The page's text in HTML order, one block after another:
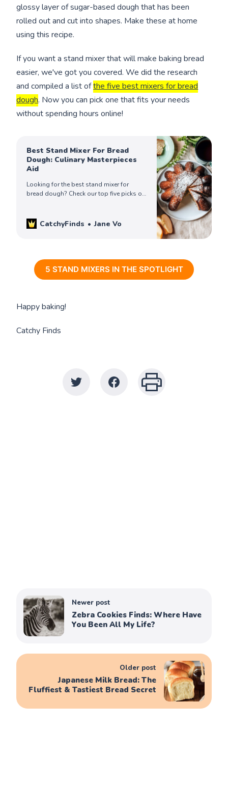
glossy layer of sugar-based dough that has been
rolled out and cut into shapes. Make these at home
using this recipe.
If you want a stand mixer that will make baking bread
easier, we've got you covered. We did the research
and compiled a list ofthe five best mixers for bread
dough. Now you can pick one that fits your needs
without spending hours online!
Best Stand Mixer For Bread
Dough: Culinary Masterpieces
Aid
Looking for the best stand mixer for
bread dough? Check our top five picks of
CatchyFinds Jane Vo
5 STAND MIXERS IN THE SPOTLIGHT
Happy baking!
Catchy Finds
Newer post
Zebra Cookies Finds: Where Have
You Been All My Life?
Older post
Japanese Milk Bread: The
Fluffiest & Tastiest Bread Secret